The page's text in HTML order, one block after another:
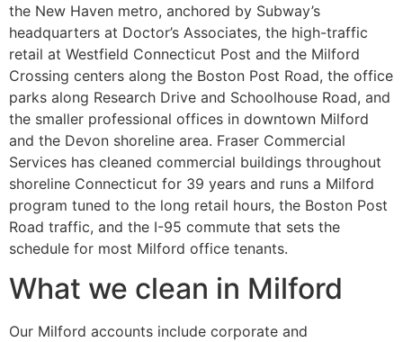
the New Haven metro, anchored by Subway’s
headquarters at Doctor’s Associates, the high-traffic
retail at Westfield Connecticut Post and the Milford
Crossing centers along the Boston Post Road, the office
parks along Research Drive and Schoolhouse Road, and
the smaller professional offices in downtown Milford
and the Devon shoreline area. Fraser Commercial
Services has cleaned commercial buildings throughout
shoreline Connecticut for 39 years and runs a Milford
program tuned to the long retail hours, the Boston Post
Road traffic, and the I-95 commute that sets the
schedule for most Milford office tenants.
What we clean in Milford
Our Milford accounts include corporate and